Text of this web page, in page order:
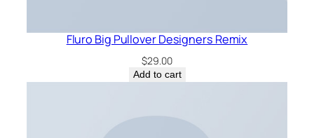
Fluro Big Pullover Designers Remix
$29.00
Add to cart